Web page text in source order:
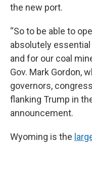
the new port.
“So to be able to
absolutely
and for our coal
Gov. Mark Gordon,
governors,
flanking Trump in
announcement.
Wyoming is the